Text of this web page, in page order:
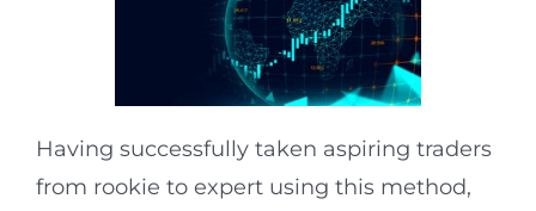
Having successfully taken aspiring traders
from rookie to expert using this method,